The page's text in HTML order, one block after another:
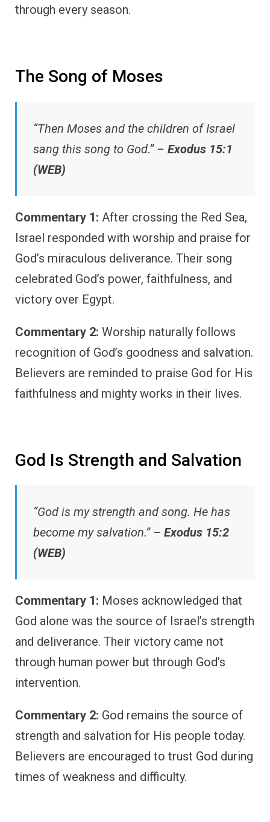
through every season.
The Song of Moses
“Then Moses and the children of Israel
sang this song to God.” – Exodus 15:1
(WEB)
Commentary 1: After crossing the Red Sea,
Israel responded with worship and praise for
God’s miraculous deliverance. Their song
celebrated God’s power, faithfulness, and
victory over Egypt.
Commentary 2: Worship naturally follows
recognition of God’s goodness and salvation.
Believers are reminded to praise God for His
faithfulness and mighty works in their lives.
God Is Strength and Salvation
“God is my strength and song. He has
become my salvation.” – Exodus 15:2
(WEB)
Commentary 1: Moses acknowledged that
God alone was the source of Israel’s strength
and deliverance. Their victory came not
through human power but through God’s
intervention.
Commentary 2: God remains the source of
strength and salvation for His people today.
Believers are encouraged to trust God during
times of weakness and difficulty.